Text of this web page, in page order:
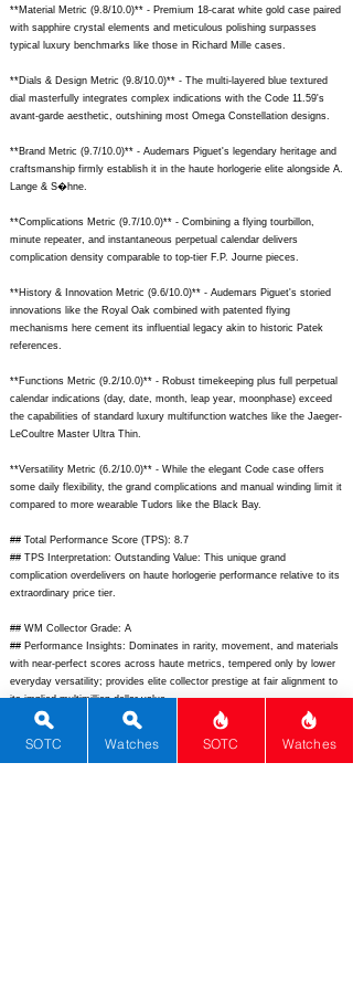
**Material Metric (9.8/10.0)** - Premium 18-carat white gold case paired
with sapphire crystal elements and meticulous polishing surpasses
typical luxury benchmarks like those in Richard Mille cases.
**Dials & Design Metric (9.8/10.0)** - The multi-layered blue textured
dial masterfully integrates complex indications with the Code 11.59's
avant-garde aesthetic, outshining most Omega Constellation designs.
**Brand Metric (9.7/10.0)** - Audemars Piguet's legendary heritage and
craftsmanship firmly establish it in the haute horlogerie elite alongside A.
Lange & S�hne.
**Complications Metric (9.7/10.0)** - Combining a flying tourbillon,
minute repeater, and instantaneous perpetual calendar delivers
complication density comparable to top-tier F.P. Journe pieces.
**History & Innovation Metric (9.6/10.0)** - Audemars Piguet's storied
innovations like the Royal Oak combined with patented flying
mechanisms here cement its influential legacy akin to historic Patek
references.
**Functions Metric (9.2/10.0)** - Robust timekeeping plus full perpetual
calendar indications (day, date, month, leap year, moonphase) exceed
the capabilities of standard luxury multifunction watches like the Jaeger-
LeCoultre Master Ultra Thin.
**Versatility Metric (6.2/10.0)** - While the elegant Code case offers
some daily flexibility, the grand complications and manual winding limit it
compared to more wearable Tudors like the Black Bay.
## Total Performance Score (TPS): 8.7
## TPS Interpretation: Outstanding Value: This unique grand
complication overdelivers on haute horlogerie performance relative to its
extraordinary price tier.
## WM Collector Grade: A
## Performance Insights: Dominates in rarity, movement, and materials
with near-perfect scores across haute metrics, tempered only by lower
everyday versatility; provides elite collector prestige at fair alignment to
its implied multimillion-dollar value.
[Picture URL] -
SOTC Watches SOTC Watches